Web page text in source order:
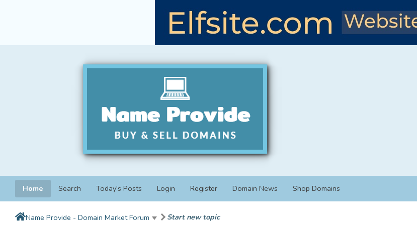
Home Search Today's Posts Login Register Domain News Shop Domains
Name Provide - Domain Market Forum Start new topic